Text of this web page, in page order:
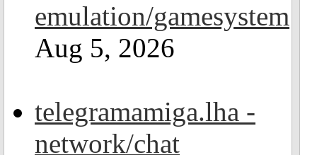
emulation/gamesystem
Aug 5, 2026
telegramamiga.lha -
network/chat